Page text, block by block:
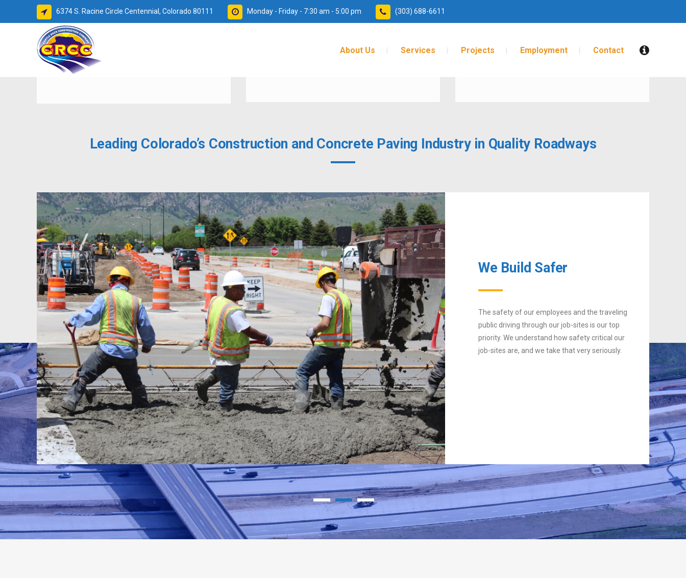
6374 S. Racine Circle Centennial, Colorado 80111 Monday - Friday - 7:30 am - 5:00 pm (303) 688-6611
About Us Services Projects Employment Contact
Leading Colorado’s Construction and Concrete Paving Industry in Quality Roadways
We Build Safer
The safety of our employees and the traveling
public driving through our job-sites is our top
priority. We understand how safety critical our
job-sites are, and we take that very seriously.